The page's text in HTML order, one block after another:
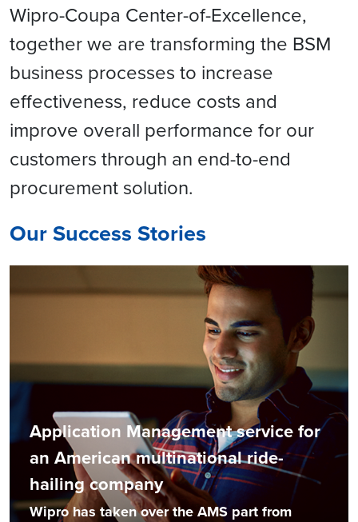
Wipro-Coupa Center-of-Excellence,
together we are transforming the BSM
business processes to increase
effectiveness, reduce costs and
improve overall performance for our
customers through an end-to-end
procurement solution.
Our Success Stories
Application Management service for
an American multinational ride-
hailing company
Wipro has taken over the AMS part from